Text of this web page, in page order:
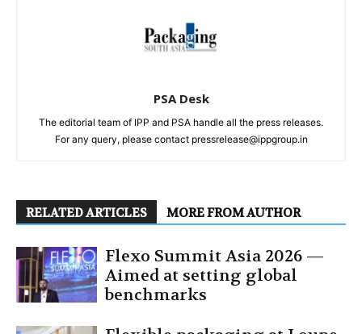
PSA Desk
The editorial team of IPP and PSA handle all the press releases.
For any query, please contact pressrelease@ippgroup.in
RELATED ARTICLES MORE FROM AUTHOR
Flexo Summit Asia 2026 —
Aimed at setting global
benchmarks